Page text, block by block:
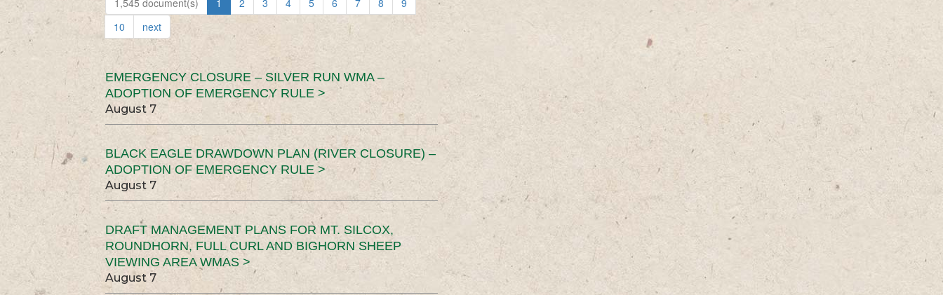
1,545 document(s) 1 2 3 4 5 6 7 8
9
10
next
EMERGENCY CLOSURE – SILVER RUN WMA –
ADOPTION OF EMERGENCY RULE >
August 7
BLACK EAGLE DRAWDOWN PLAN (RIVER CLOSURE) –
ADOPTION OF EMERGENCY RULE >
August 7
DRAFT MANAGEMENT PLANS FOR MT. SILCOX,
ROUNDHORN, FULL CURL AND BIGHORN SHEEP
VIEWING AREA WMAS >
August 7